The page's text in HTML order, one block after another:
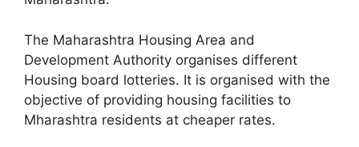
The Maharashtra Housing Area and
Development Authority organises different
Housing board lotteries. It is organised with the
objective of providing housing facilities to
Mharashtra residents at cheaper rates.